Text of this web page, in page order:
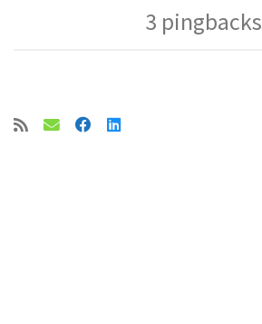
3 pingbacks